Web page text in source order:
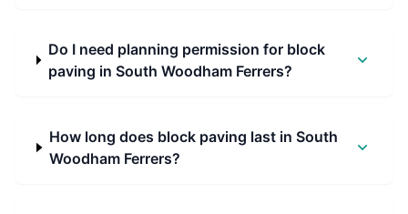
Do I need planning permission for block
paving in South Woodham Ferrers?
How long does block paving last in South
Woodham Ferrers?